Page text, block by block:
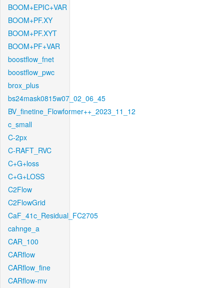
BOOM+EPIC+VAR
BOOM+PF.XY
BOOM+PF.XYT
BOOM+PF+VAR
boostflow_fnet
boostflow_pwc
brox_plus
bs24mask0815w07_02_06_45
BV_finetine_Flowformer++_2023_11_12
c_small
C-2px
C-RAFT_RVC
C+G+loss
C+G+LOSS
C2Flow
C2FlowGrid
CaF_41c_Residual_FC2705
cahnge_a
CAR_100
CARflow
CARflow_fine
CARflow-mv